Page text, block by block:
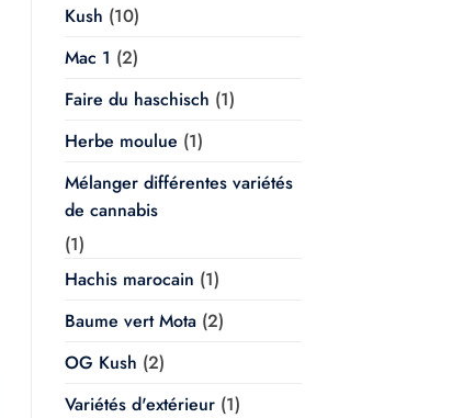
Kush (10)
Mac 1 (2)
Faire du haschisch (1)
Herbe moulue (1)
Mélanger différentes variétés
de cannabis
(1)
Hachis marocain (1)
Baume vert Mota(2)
OG Kush (2)
Variétés d'extérieur(1)